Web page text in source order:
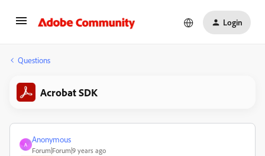
Login
Questions
Acrobat SDK
A
Anonymous
Forum|Forum|9 years ago